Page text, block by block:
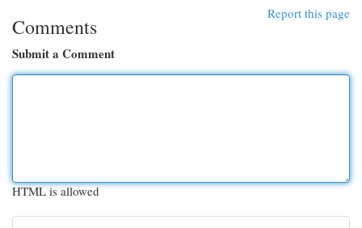
Report this page
Comments
Submit a Comment
HTML is allowed